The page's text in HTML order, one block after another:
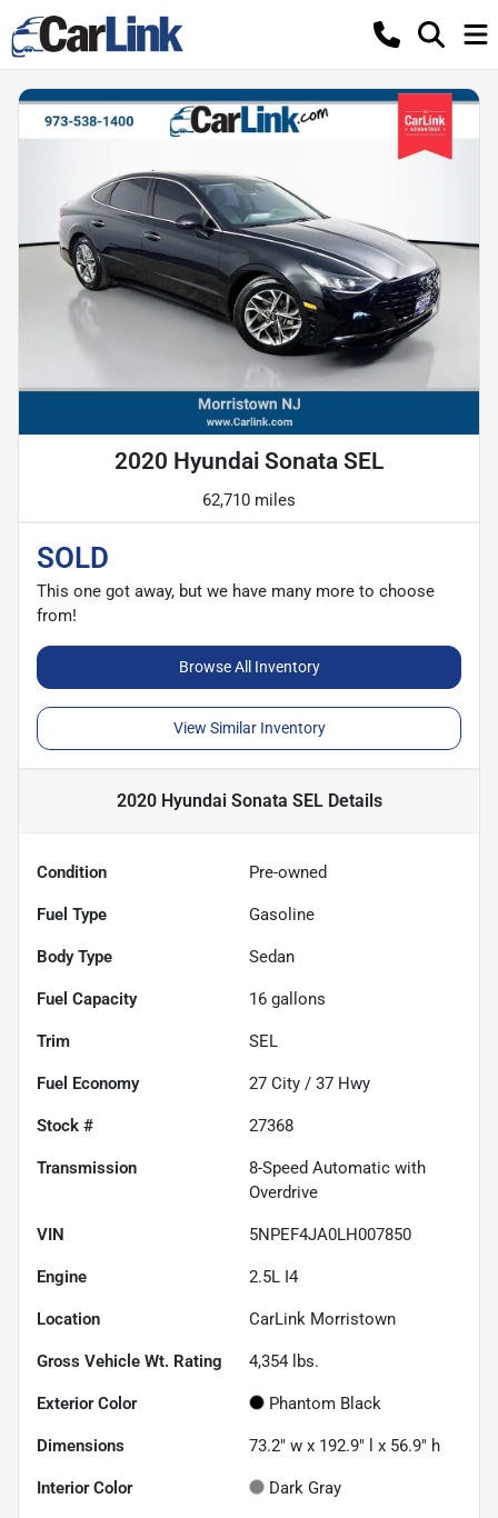
2020 Hyundai Sonata SEL
62,710 miles
SOLD
This one got away, but we have many more to choose
from!
Browse All Inventory
View Similar Inventory
2020 Hyundai Sonata SELDetails
Condition Pre-owned
Fuel Type Gasoline
Body Type Sedan
Fuel Capacity 16 gallons
Trim SEL
Fuel Economy 27 City / 37 Hwy
Stock # 27368
Transmission
8-Speed Automatic with
Overdrive
VIN 5NPEF4JA0LH007850
Engine 2.5L I4
Location CarLink Morristown
Gross Vehicle Wt. Rating 4,354 lbs.
Exterior Color Phantom Black
Dimensions 73.2" w x 192.9" l x 56.9" h
Interior Color Dark Gray